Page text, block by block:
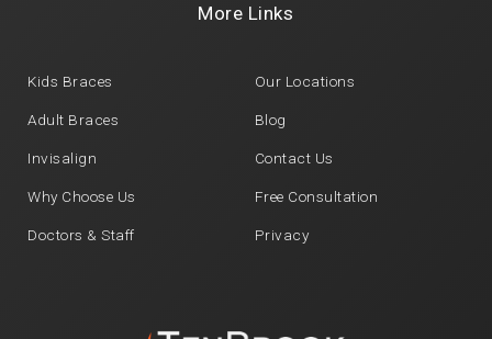
More Links
Kids Braces
Adult Braces
Invisalign
Why Choose Us
Doctors & Staff
Our Locations
Blog
Contact Us
Free Consultation
Privacy